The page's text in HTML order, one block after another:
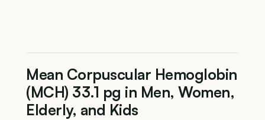
Mean Corpuscular Hemoglobin
(MCH) 33.1 pg in Men, Women,
Elderly, and Kids